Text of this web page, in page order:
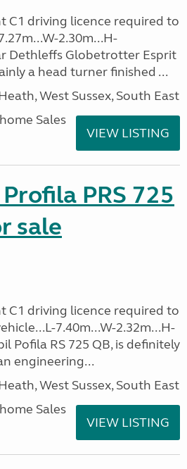
C1 driving licence required to
2.30m...H-
Dethleffs Globetrotter Esprit
a head turner finished ...
West Sussex, South East
Sales
VIEW LISTING
PRS 725
sale
C1 driving licence required to
7.40m...W-2.32m...H-
Pofila RS 725 QB, is definitely
engineering...
West Sussex, South East
Sales
VIEW LISTING